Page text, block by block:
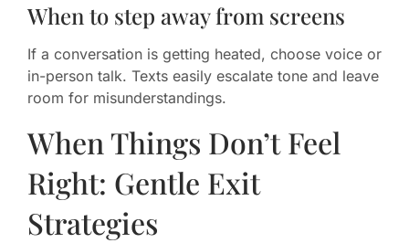
When to step away from screens
If a conversation is getting heated, choose voice or
in-person talk. Texts easily escalate tone and leave
room for misunderstandings.
When Things Don’t Feel
Right: Gentle Exit
Strategies